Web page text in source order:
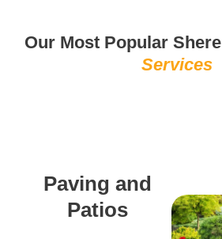
Our Most Popular Shere
Services
Paving and
Patios